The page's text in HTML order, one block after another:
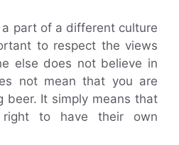
part of a different culture
to respect the views
else does not believe in
not mean that you are
beer. It simply means that
right to have their own